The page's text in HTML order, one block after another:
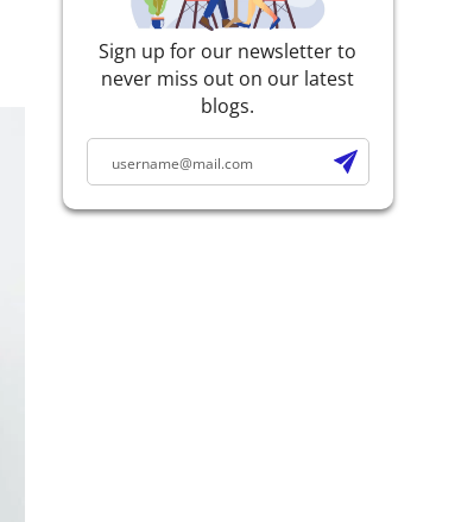
Sign up for our newsletter to
never miss out on our latest
blogs.